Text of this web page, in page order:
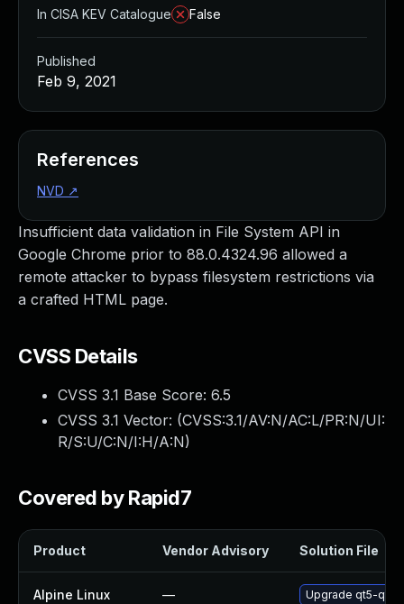
Insufficient data validation in File System API in
Google Chrome prior to 88.0.4324.96 allowed a
remote attacker to bypass filesystem restrictions via
a crafted HTML page.
CVSS Details
CVSS 3.1 Base Score: 6.5
CVSS 3.1 Vector: (CVSS:3.1/AV:N/AC:L/PR:N/UI:
R/S:U/C:N/I:H/A:N)
Covered by Rapid7
Product Vendor Advisory Solution File
Alpine Linux — Upgrade qt5-
In CISA KEV Catalogue
False
Published
Feb 9, 2021
References
NVD ↗